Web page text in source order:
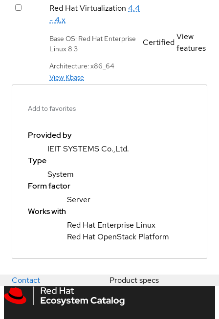
Red Hat Virtualization 4.4
- 4.x
Base OS: Red Hat Enterprise
Linux 8.3
Architecture: x86_64
View Kbase
Certified
View
features
Add to favorites
Provided by
IEIT SYSTEMS Co.,Ltd.
Type
System
Form factor
Server
Works with
Red Hat Enterprise Linux
Red Hat OpenStack Platform
Contact Product specs